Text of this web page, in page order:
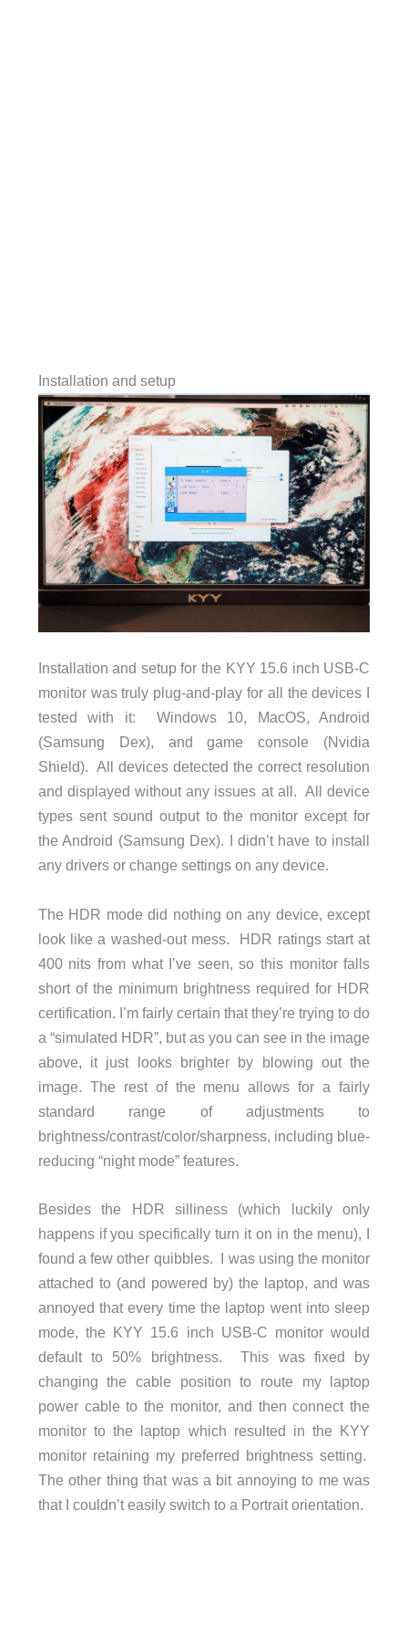
Installation and setup
Installation and setup for the KYY 15.6 inch USB-C
monitor was truly plug-and-play for all the devices I
tested with it: Windows 10, MacOS, Android
(Samsung Dex), and game console (Nvidia
Shield). All devices detected the correct resolution
and displayed without any issues at all. All device
types sent sound output to the monitor except for
the Android (Samsung Dex). I didn’t have to install
any drivers or change settings on any device.
The HDR mode did nothing on any device, except
look like a washed-out mess. HDR ratings start at
400 nits from what I’ve seen, so this monitor falls
short of the minimum brightness required for HDR
certification. I’m fairly certain that they’re trying to do
a “simulated HDR”, but as you can see in the image
above, it just looks brighter by blowing out the
image. The rest of the menu allows for a fairly
standard range of adjustments to
brightness/contrast/color/sharpness, including blue-
reducing “night mode” features.
Besides the HDR silliness (which luckily only
happens if you specifically turn it on in the menu), I
found a few other quibbles. I was using the monitor
attached to (and powered by) the laptop, and was
annoyed that every time the laptop went into sleep
mode, the KYY 15.6 inch USB-C monitor would
default to 50% brightness. This was fixed by
changing the cable position to route my laptop
power cable to the monitor, and then connect the
monitor to the laptop which resulted in the KYY
monitor retaining my preferred brightness setting.
The other thing that was a bit annoying to me was
that I couldn’t easily switch to a Portrait orientation.